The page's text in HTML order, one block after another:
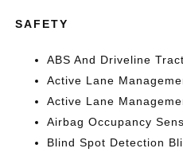
SAFETY
ABS And Driveline
Active Lane
Active Lane
Airbag Occupancy
Blind Spot Detection